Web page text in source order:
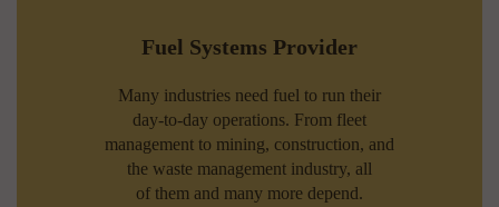
Fuel Systems Provider
Many industries need fuel to run their
day-to-day operations. From fleet
management to mining, construction, and
the waste management industry, all
of them and many more depend.